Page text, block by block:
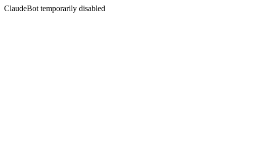
ClaudeBot temporarily disabled